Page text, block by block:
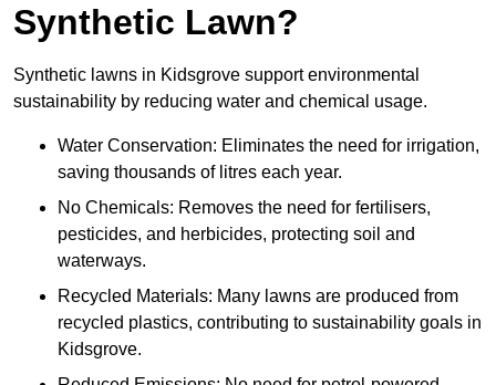
Synthetic Lawn?
Synthetic lawns in Kidsgrove support environmental
sustainability by reducing water and chemical usage.
Water Conservation: Eliminates the need for irrigation,
saving thousands of litres each year.
No Chemicals: Removes the need for fertilisers,
pesticides, and herbicides, protecting soil and
waterways.
Recycled Materials: Many lawns are produced from
recycled plastics, contributing to sustainability goals in
Kidsgrove.